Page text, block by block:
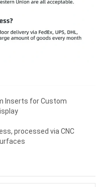
Inserts for Custom
processed via CNC